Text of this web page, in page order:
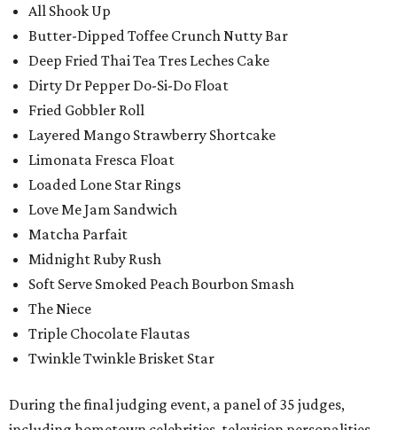
All Shook Up
Butter-Dipped Toffee Crunch Nutty Bar
Deep Fried Thai Tea Tres Leches Cake
Dirty Dr Pepper Do-Si-Do Float
Fried Gobbler Roll
Layered Mango Strawberry Shortcake
Limonata Fresca Float
Loaded Lone Star Rings
Love Me Jam Sandwich
Matcha Parfait
Midnight Ruby Rush
Soft Serve Smoked Peach Bourbon Smash
The Niece
Triple Chocolate Flautas
Twinkle Twinkle Brisket Star
During the final judging event, a panel of 35 judges,